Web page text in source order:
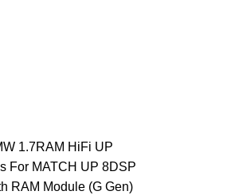
1.7RAM HiFi UP
For MATCH UP 8DSP
RAM Module (G Gen)